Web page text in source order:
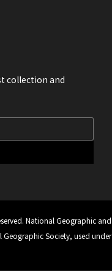
collection and
National Geographic and
Society, used under